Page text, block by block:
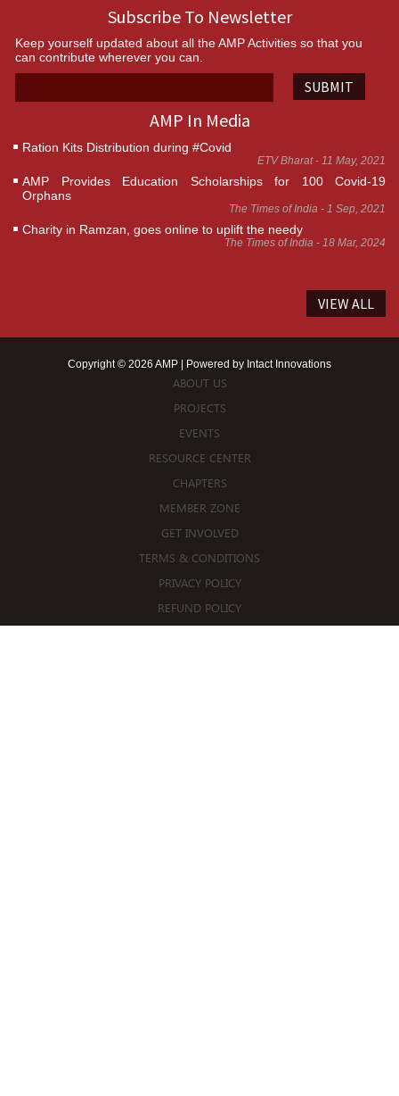
Subscribe To Newsletter
Keep yourself updated about all the AMP Activities so that you
can contribute wherever you can.
SUBMIT
AMP In Media
Ration Kits Distribution during #Covid
ETV Bharat - 11 May, 2021
AMP Provides Education Scholarships for 100 Covid-19
Orphans
The Times of India - 1 Sep, 2021
Charity in Ramzan, goes online to uplift the needy
The Times of India - 18 Mar, 2024
VIEW ALL
Copyright © 2026 AMP | Powered by Intact Innovations
ABOUT US
PROJECTS
EVENTS
RESOURCE CENTER
CHAPTERS
MEMBER ZONE
GET INVOLVED
TERMS & CONDITIONS
PRIVACY POLICY
REFUND POLICY